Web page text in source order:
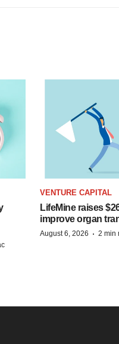
VENTURE CAPITAL
LifeMine raises
improve organ
August 6, 2026 · 2 min